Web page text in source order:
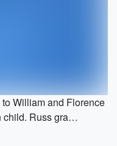
William and Florence
child. Russ gra…